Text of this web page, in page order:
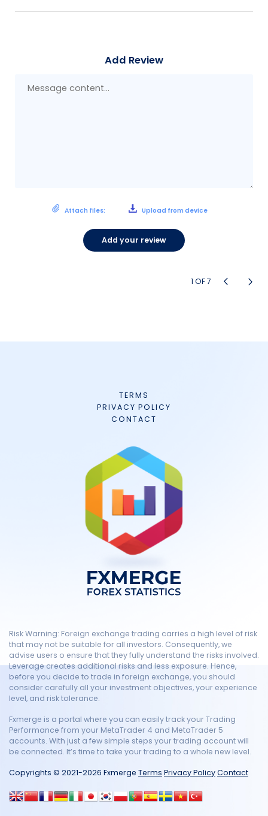
Add Review
Attach files: Upload from device
Add your review
1 OF7
TERMS
PRIVACY POLICY
CONTACT
Risk Warning: Foreign exchange trading carries a high level of risk
that may not be suitable for all investors. Consequently, we
advise users o ensure that they fully understand the risks involved.
Leverage creates additional risks and less exposure. Hence,
before you decide to trade in foreign exchange, you should
consider carefully all your investment objectives, your experience
level, and risk tolerance.
Fxmerge is a portal where you can easily track your Trading
Performance from your MetaTrader 4 and MetaTrader 5
accounts. With just a few simple steps your trading account will
be connected. It’s time to take your trading to a whole new level.
Copyrights © 2021-2026 Fxmerge Terms Privacy PolicyContact